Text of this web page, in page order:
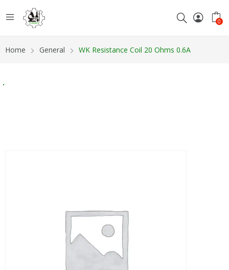
0
Home General WK Resistance Coil 20 Ohms 0.6A